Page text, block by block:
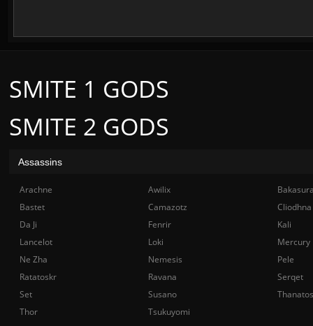
SMITE 2 GODS
SMITE 1 GODS
Assassins
Arachne Awilix
Bastet
Camazotz
Cliodhna
Da Ji
Fenrir
Kali
Lancelot
Loki
Mercury
Ne Zha
Nemesis
Pele
Ratatoskr
Ravana
Serqet
Set
Susano
Thanatos
Thor
Tsukuyomi